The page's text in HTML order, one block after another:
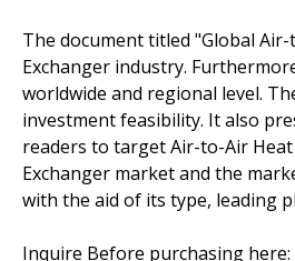
The document titled "Global
Exchanger industry.
worldwide and regional level.
investment feasibility. It also
readers to target Air-to-Air
Exchanger market and the
with the aid of its type, leading
Inquire Before purchasing here: